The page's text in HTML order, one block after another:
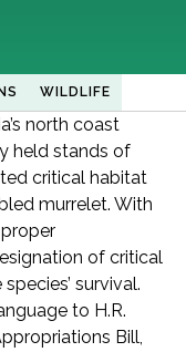
WILDLIFE
north coast
held stands of
critical habitat
murrelet. With
of critical
survival.
to H.R.
Bill,